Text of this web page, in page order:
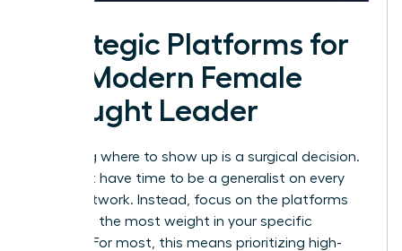
Strategic Platforms for
the Modern Female
Thought Leader
Choosing where to show up is a surgical decision.
You don’t have time to be a generalist on every
social network. Instead, focus on the platforms
that hold the most weight in your specific
industry. For most, this means prioritizing high-